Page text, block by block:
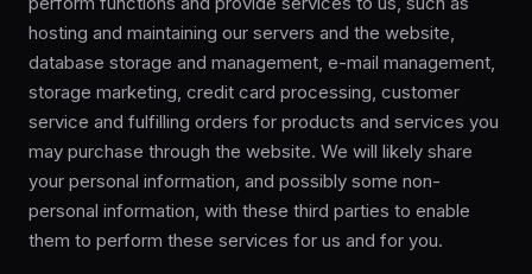
hosting and maintaining our servers and the website,
database storage and management, e-mail management,
storage marketing, credit card processing, customer
service and fulfilling orders for products and services you
may purchase through the website. We will likely share
your personal information, and possibly some non-
personal information, with these third parties to enable
them to perform these services for us and for you.